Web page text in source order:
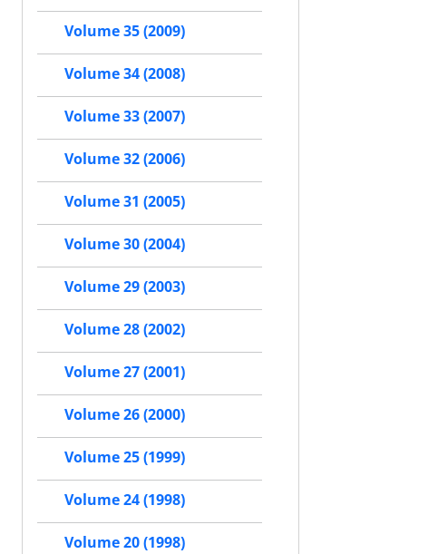
Volume 35 (2009)
Volume 34 (2008)
Volume 33 (2007)
Volume 32 (2006)
Volume 31 (2005)
Volume 30 (2004)
Volume 29 (2003)
Volume 28 (2002)
Volume 27 (2001)
Volume 26 (2000)
Volume 25 (1999)
Volume 24 (1998)
Volume 20 (1998)